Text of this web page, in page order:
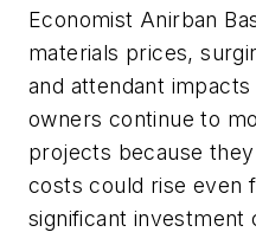
Economist Anirban
materials prices,
and attendant
owners continue to
projects because
costs could rise even
significant investment